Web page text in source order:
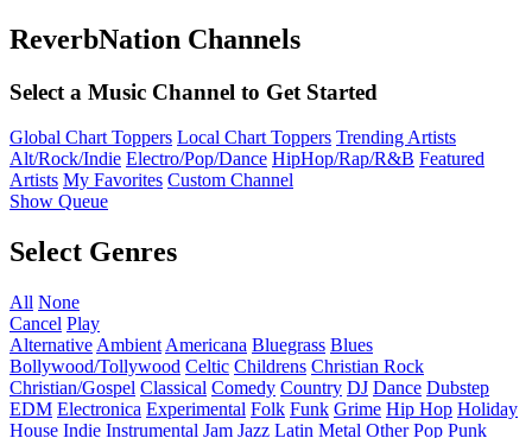
ReverbNation Channels
Select a Music Channel to Get Started
Global Chart Toppers Local Chart Toppers Trending Artists
Alt/Rock/Indie Electro/Pop/Dance HipHop/Rap/R&B Featured
Artists My Favorites Custom Channel
Show Queue
Select Genres
All None
Cancel Play
Alternative Ambient Americana Bluegrass Blues
Bollywood/Tollywood Celtic Childrens Christian Rock
Christian/Gospel Classical Comedy Country DJ Dance Dubstep
EDM Electronica Experimental Folk Funk Grime Hip Hop Holiday
House Indie Instrumental Jam Jazz Latin Metal Other Pop Punk